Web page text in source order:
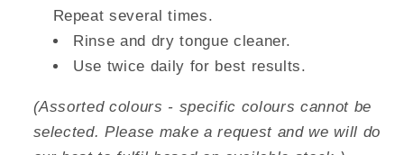
Repeat several times.
Rinse and dry tongue cleaner.
Use twice daily for best results.
(Assorted colours - specific colours cannot be
selected. Please make a request and we will do